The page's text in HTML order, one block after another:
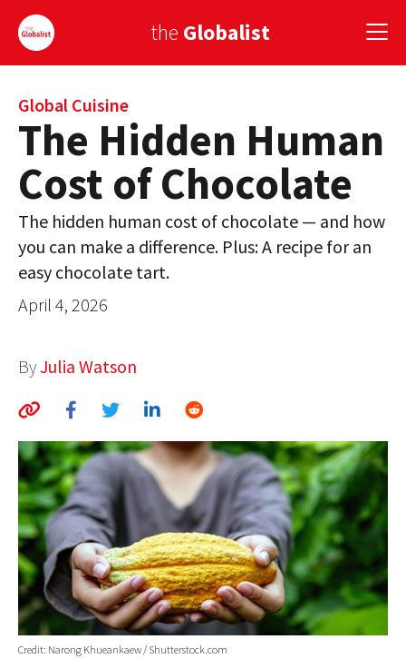
the Globalist
Sign Up
EUROPE
AMERICA
ASIA
GLOBAL PAIRINGS
GLOBALISM
ABOUT
MEDIA
GLOBAL IDEAS CENTER
Global Cuisine
The Hidden Human
Cost of Chocolate
The hidden human cost of chocolate — and how
you can make a difference. Plus: A recipe for an
easy chocolate tart.
April 4, 2026
ByJulia Watson
Credit: Narong Khueankaew / Shutterstock.com